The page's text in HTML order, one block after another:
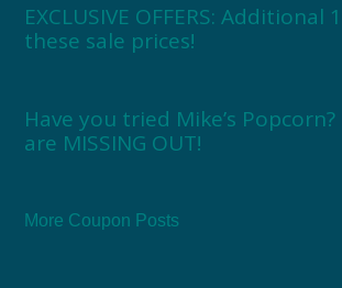
EXCLUSIVE OFFERS: Additional
these sale prices!
Have you tried Mike’s
are MISSING OUT!
More Coupon Posts